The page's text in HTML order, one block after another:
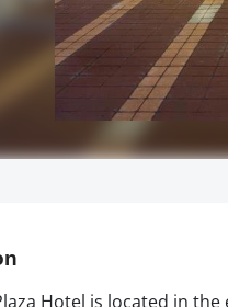
Hotel is located in